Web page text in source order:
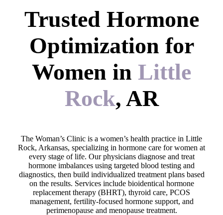
Trusted Hormone
Optimization for
Women in Little
Rock, AR
The Woman’s Clinic is a women’s health practice in Little
Rock, Arkansas, specializing in hormone care for women at
every stage of life. Our physicians diagnose and treat
hormone imbalances using targeted blood testing and
diagnostics, then build individualized treatment plans based
on the results. Services include bioidentical hormone
replacement therapy (BHRT), thyroid care, PCOS
management, fertility-focused hormone support, and
perimenopause and menopause treatment.